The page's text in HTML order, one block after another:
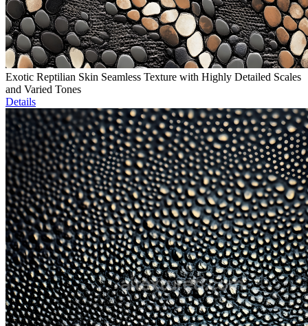
Exotic Reptilian Skin Seamless Texture with Highly Detailed Scales
and Varied Tones
Details